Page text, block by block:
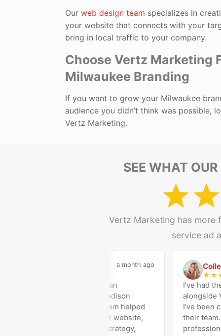
Ourweb design team specializes in
your website that connects with your
bring in local traffic to your company.
Choose Vertz Marketing
Milwaukee Branding
If you want to grow your Milwaukee
audience you didn’t think was possible,
Vertz Marketing.
SEE WHAT
Vertz Marketing has more
service ad
a month ago
partner for Madison
Affiliates. Their team helped
successfully rebuild our website,
our Google Ads strategy,
Colleen
★★★★★
I've had the
alongside
I've been
their team.